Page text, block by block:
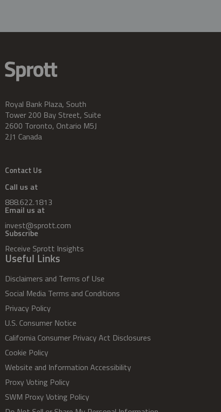
Royal Bank Plaza, South
Tower 200 Bay Street, Suite
2600 Toronto, Ontario M5J
2J1 Canada
Contact Us
Call us at
888.622.1813
Email us at
invest@sprott.com
Subscribe
Receive Sprott Insights
Useful Links
Disclaimers and Terms of Use
Social Media Terms and Conditions
Privacy Policy
U.S. Consumer Notice
California Consumer Privacy Act Disclosures
Cookie Policy
Website and Information Accessibility
Proxy Voting Policy
SWM Proxy Voting Policy